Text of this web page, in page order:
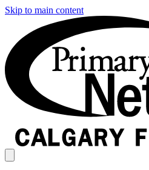
Skip to main content